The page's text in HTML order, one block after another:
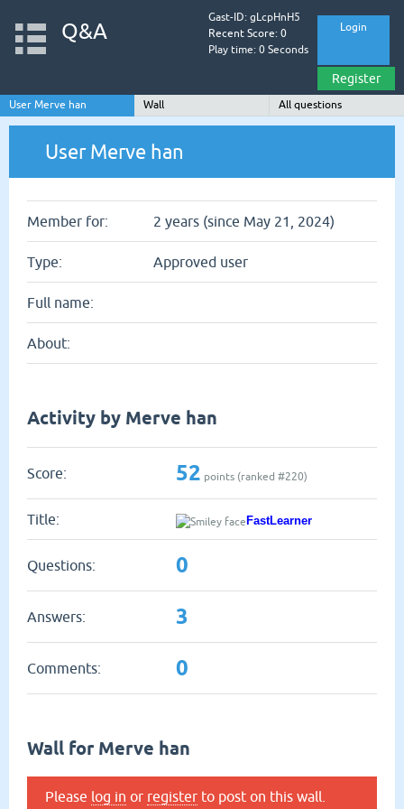
Login
Register
Q&A
Gast-ID: gLcpHnH5
Recent Score: 0
Play time: 0 Seconds
User Merve han Wall All questions
User Merve han
Member for: 2 years (since May 21, 2024)
Type: Approved user
Full name:
About:
Activity by Merve han
Score: 52 points (ranked #220)
Title: FastLearner
Questions: 0
Answers: 3
Comments: 0
Wall for Merve han
Please log in or register to post on this wall.